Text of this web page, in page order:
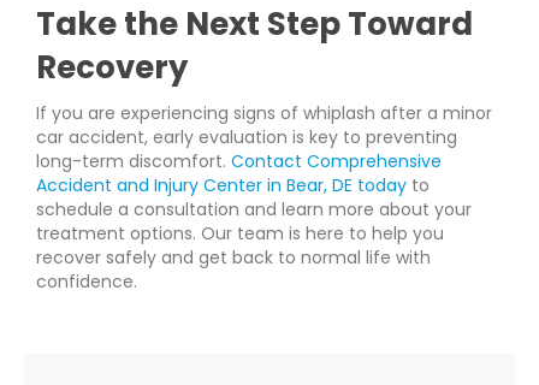
Take the Next Step Toward
Recovery
If you are experiencing signs of whiplash after a minor
car accident, early evaluation is key to preventing
long-term discomfort. Contact Comprehensive
Accident and Injury Center in Bear, DE today to
schedule a consultation and learn more about your
treatment options. Our team is here to help you
recover safely and get back to normal life with
confidence.